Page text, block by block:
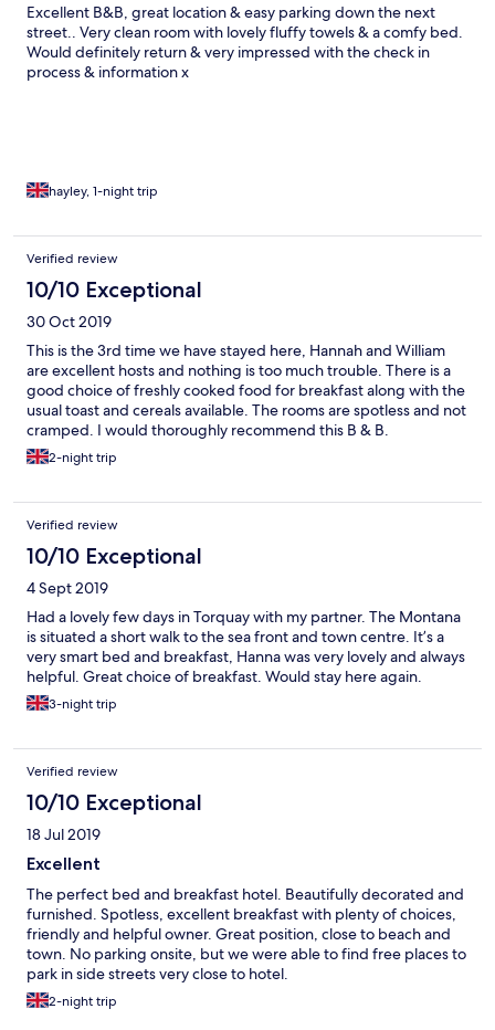
Excellent B&B, great location & easy parking down the next
street.. Very clean room with lovely fluffy towels & a comfy bed.
Would definitely return & very impressed with the check in
process & information x
hayley, 1-night trip
Verified review
10/10 Exceptional
30 Oct 2019
This is the 3rd time we have stayed here, Hannah and William
are excellent hosts and nothing is too much trouble. There is a
good choice of freshly cooked food for breakfast along with the
usual toast and cereals available. The rooms are spotless and not
cramped. I would thoroughly recommend this B & B.
2-night trip
Verified review
10/10 Exceptional
4 Sept 2019
Had a lovely few days in Torquay with my partner. The Montana
is situated a short walk to the sea front and town centre. It’s a
very smart bed and breakfast, Hanna was very lovely and always
helpful. Great choice of breakfast. Would stay here again.
3-night trip
Verified review
10/10 Exceptional
18 Jul 2019
Excellent
The perfect bed and breakfast hotel. Beautifully decorated and
furnished. Spotless, excellent breakfast with plenty of choices,
friendly and helpful owner. Great position, close to beach and
town. No parking onsite, but we were able to find free places to
park in side streets very close to hotel.
2-night trip